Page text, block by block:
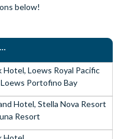
below!
Hotel, Loews Royal Pacific
Portofino Bay
Hotel, Stella Nova Resort
Resort